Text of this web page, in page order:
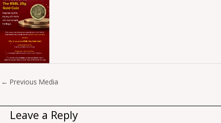
← Previous Media
Leave a Reply